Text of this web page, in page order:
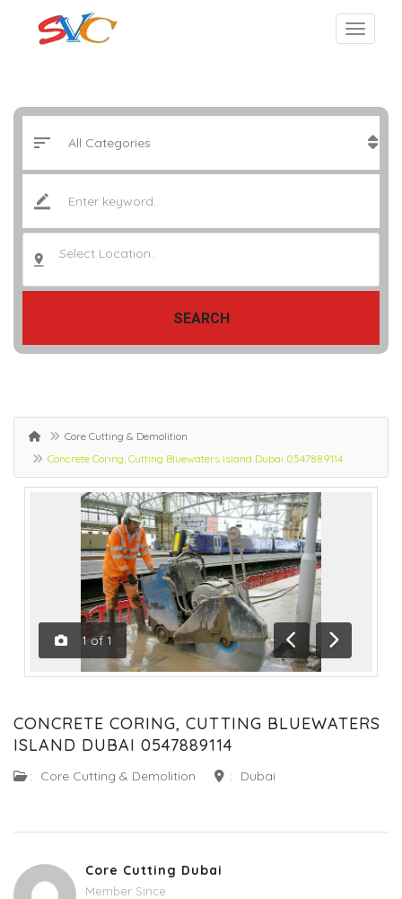
Select Location..
SEARCH
Core Cutting & Demolition
Concrete Coring, Cutting Bluewaters Island Dubai 0547889114
1 of 1
Previous
Next
CONCRETE CORING, CUTTING BLUEWATERS
ISLAND DUBAI 0547889114
: Core Cutting & Demolition : Dubai
Core Cutting Dubai
Member Since